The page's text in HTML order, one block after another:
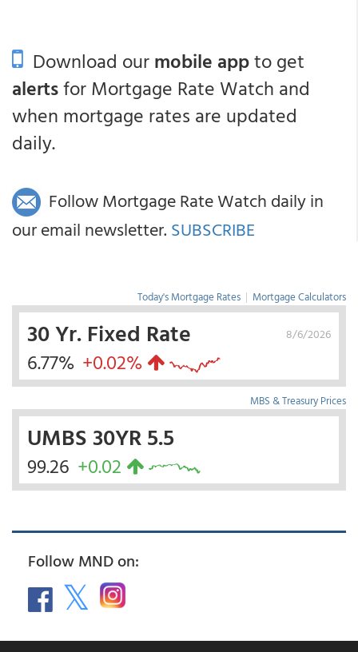
Download ourmobile appto get
alertsfor Mortgage Rate Watch and
when mortgage rates are updated
daily.
Follow Mortgage Rate Watch daily in
our email newsletter. SUBSCRIBE
Today's Mortgage Rates | Mortgage Calculators
8/6/2026
30 Yr. Fixed Rate
6.77% +0.02%
MBS & Treasury Prices
UMBS 30YR 5.5
99.26 +0.02
Follow MND on: